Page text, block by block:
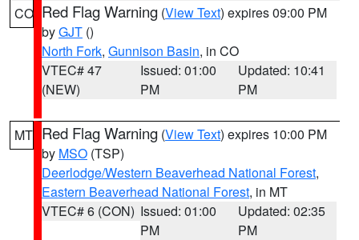
CO Red Flag Warning (View Text) expires 09:00 PM
byGJT ()
North Fork, Gunnison Basin, in CO
VTEC# 47
(NEW)
Issued: 01:00
PM
Updated: 10:41
PM
MT Red Flag Warning (View Text) expires 10:00 PM
by MSO (TSP)
Deerlodge/Western Beaverhead National Forest,
Eastern Beaverhead National Forest, in MT
VTEC# 6 (CON) Issued: 01:00
PM
Updated: 02:35
PM